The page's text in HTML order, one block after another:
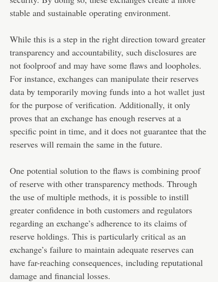
stable and sustainable operating environment.
While this is a step in the right direction toward greater
transparency and accountability, such disclosures are
not foolproof and may have some flaws and loopholes.
For instance, exchanges can manipulate their reserves
data by temporarily moving funds into a hot wallet just
for the purpose of verification. Additionally, it only
proves that an exchange has enough reserves at a
specific point in time, and it does not guarantee that the
reserves will remain the same in the future.
One potential solution to the flaws is combining proof
of reserve with other transparency methods. Through
the use of multiple methods, it is possible to instill
greater confidence in both customers and regulators
regarding an exchange’s adherence to its claims of
reserve holdings. This is particularly critical as an
exchange’s failure to maintain adequate reserves can
have far-reaching consequences, including reputational
damage and financial losses.